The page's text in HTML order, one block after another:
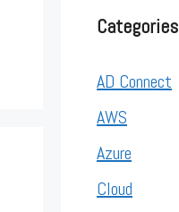
Categories
AD Connect
AWS
Azure
Cloud